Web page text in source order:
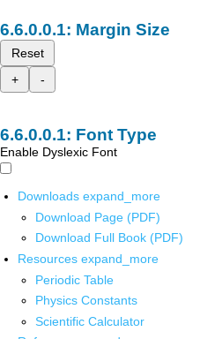
Margin Size
Reset
+
-
Font Type
Enable Dyslexic Font
Downloads expand_more
Download Page (PDF)
Download Full Book (PDF)
Resources expand_more
Periodic Table
Physics Constants
Scientific Calculator